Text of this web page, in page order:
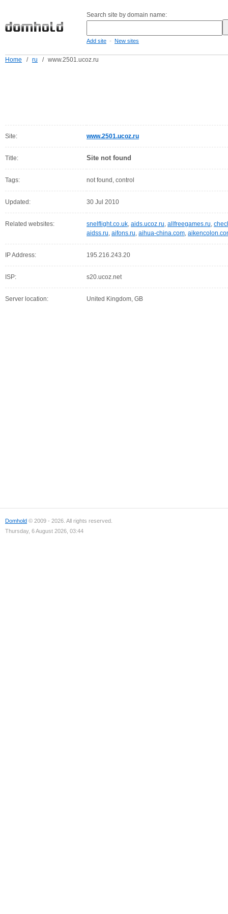
Search site by domain name:
Add site - New sites
Home / ru / www.2501.ucoz.ru
Site: www.2501.ucoz.ru
Title: Site not found
Tags: not found, control
Updated: 30 Jul 2010
Related websites: snelflight.co.uk, aids.ucoz.ru, allfreegames.ru,
aidss.ru, aifons.ru, aihua-china.com,
IP Address: 195.216.243.20
ISP: s20.ucoz.net
Server location: United Kingdom, GB
Domhold © 2009 - 2026. All rights reserved.
Thursday, 6 August 2026, 03:44